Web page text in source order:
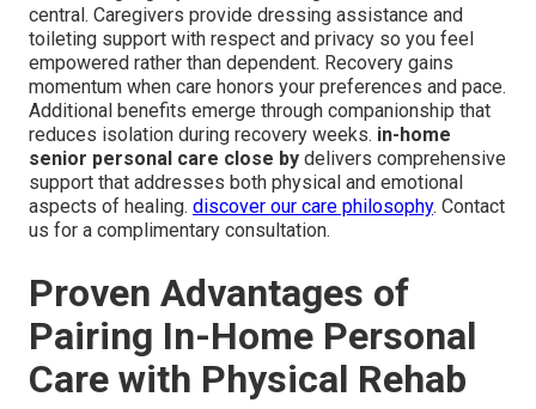
central. Caregivers provide dressing assistance and
toileting support with respect and privacy so you feel
empowered rather than dependent. Recovery gains
momentum when care honors your preferences and pace.
Additional benefits emerge through companionship that
reduces isolation during recovery weeks. in-home
senior personal care close by delivers comprehensive
support that addresses both physical and emotional
aspects of healing. discover our care philosophy. Contact
us for a complimentary consultation.
Proven Advantages of
Pairing In-Home Personal
Care with Physical Rehab